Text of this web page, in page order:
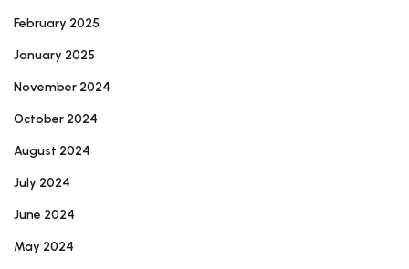
February 2025
January 2025
November 2024
October 2024
August 2024
July 2024
June 2024
May 2024